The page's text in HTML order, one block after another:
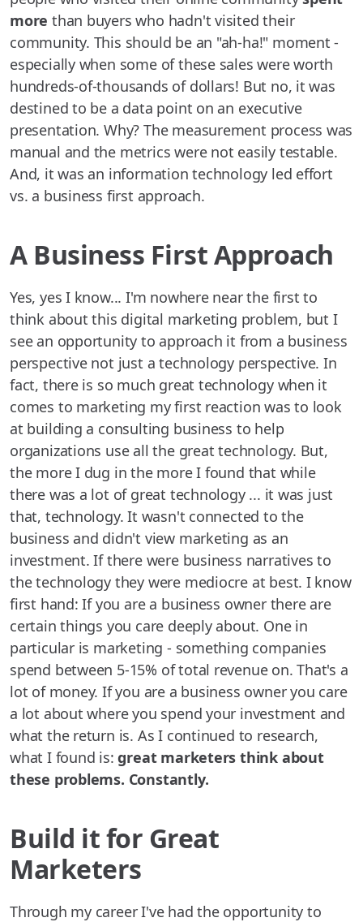
more than buyers who hadn't visited their
community. This should be an "ah-ha!" moment -
especially when some of these sales were worth
hundreds-of-thousands of dollars! But no, it was
destined to be a data point on an executive
presentation. Why? The measurement process was
manual and the metrics were not easily testable.
And, it was an information technology led effort
vs. a business first approach.
A Business First Approach
Yes, yes I know... I'm nowhere near the first to
think about this digital marketing problem, but I
see an opportunity to approach it from a business
perspective not just a technology perspective. In
fact, there is so much great technology when it
comes to marketing my first reaction was to look
at building a consulting business to help
organizations use all the great technology. But,
the more I dug in the more I found that while
there was a lot of great technology ... it was just
that, technology. It wasn't connected to the
business and didn't view marketing as an
investment. If there were business narratives to
the technology they were mediocre at best. I know
first hand: If you are a business owner there are
certain things you care deeply about. One in
particular is marketing - something companies
spend between 5-15% of total revenue on. That's a
lot of money. If you are a business owner you care
a lot about where you spend your investment and
what the return is. As I continued to research,
what I found is:great marketers think about
these problems. Constantly.
Build it for Great
Marketers
Through my career I've had the opportunity to